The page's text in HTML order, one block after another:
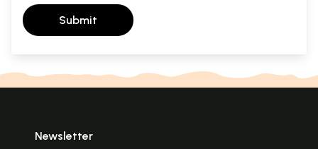
Submit
Newsletter